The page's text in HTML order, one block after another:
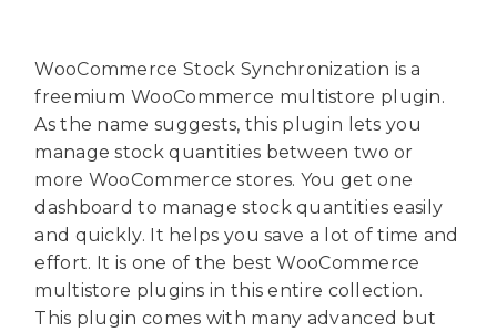
WooCommerce Stock Synchronization is a
freemium WooCommerce multistore plugin.
As the name suggests, this plugin lets you
manage stock quantities between two or
more WooCommerce stores. You get one
dashboard to manage stock quantities easily
and quickly. It helps you save a lot of time and
effort. It is one of the best WooCommerce
multistore plugins in this entire collection.
This plugin comes with many advanced but